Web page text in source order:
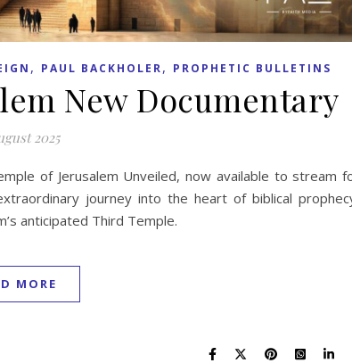
, PAUL BACKHOLER, PROPHETIC BULLETINS
New Documentary
2025
of Jerusalem Unveiled, now available to stream
journey into the heart of biblical
anticipated Third Temple.
MORE